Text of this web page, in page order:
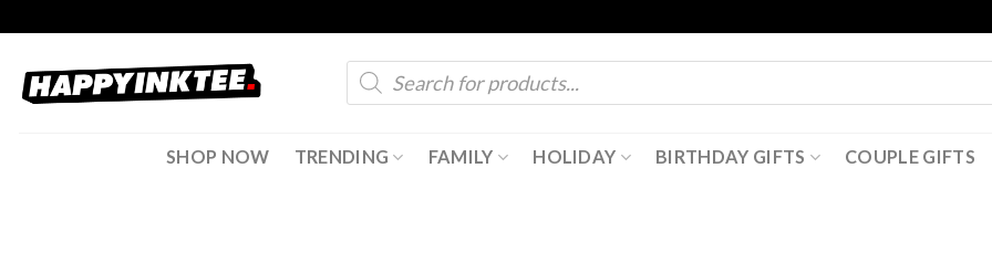
content
Products
search
SHOP NOW TRENDING FAMILY HOLIDAY BIRTHDAY GIFTS COUPLE GIFTS